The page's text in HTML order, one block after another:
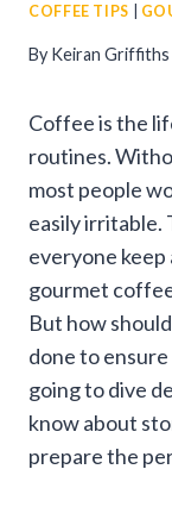
COFFEE TIPS
By Keiran Griffiths
Coffee is the
routines.
most people
easily irritable.
everyone
gourmet
But how
done to
going to dive
know about
prepare the